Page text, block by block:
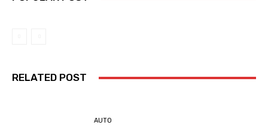
RELATED POST
AUTO